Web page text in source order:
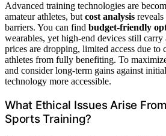
Advanced training technologies are
amateur athletes, but cost analysis
barriers. You can find budget-friendly
wearables, yet high-end devices still
prices are dropping, limited access due to
athletes from fully benefiting. To
and consider long-term gains against
technology more accessible.
What Ethical Issues Arise
Sports Training?